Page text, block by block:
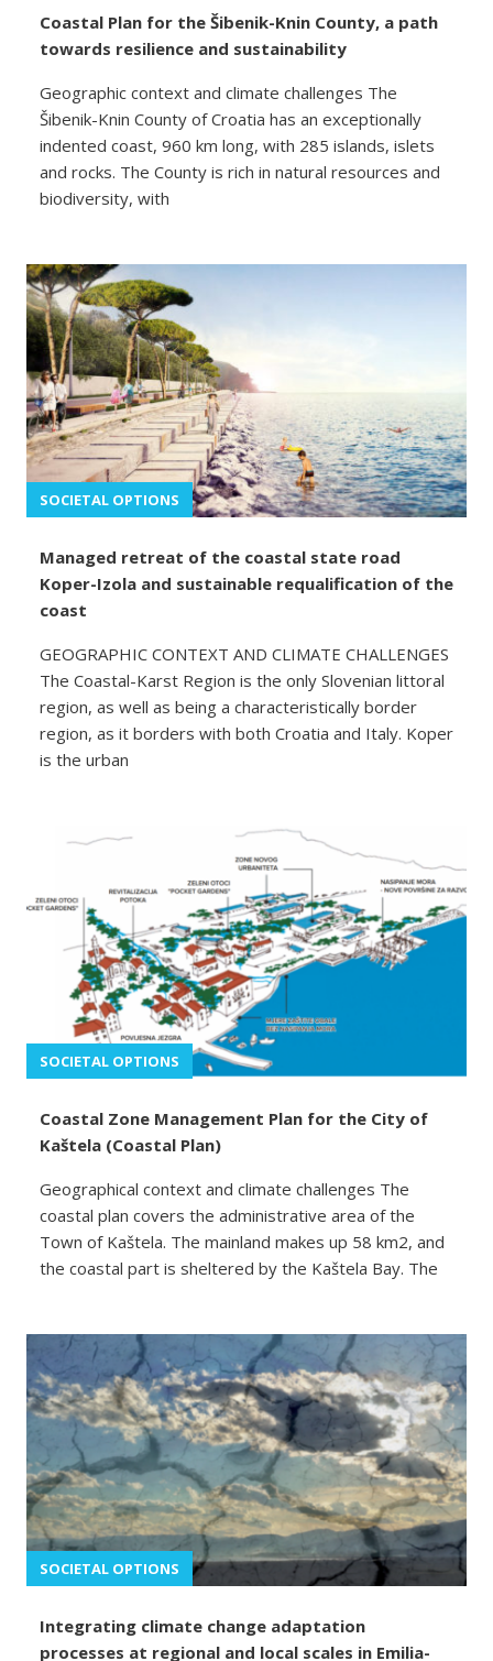
Coastal Plan for the Šibenik-Knin County, a path
towards resilience and sustainability
Geographic context and climate challenges The
Šibenik-Knin County of Croatia has an exceptionally
indented coast, 960 km long, with 285 islands, islets
and rocks. The County is rich in natural resources and
biodiversity, with
SOCIETAL OPTIONS
Managed retreat of the coastal state road
Koper-Izola and sustainable requalification of the
coast
GEOGRAPHIC CONTEXT AND CLIMATE CHALLENGES
The Coastal-Karst Region is the only Slovenian littoral
region, as well as being a characteristically border
region, as it borders with both Croatia and Italy. Koper
is the urban
SOCIETAL OPTIONS
Coastal Zone Management Plan for the City of
Kaštela (Coastal Plan)
Geographical context and climate challenges The
coastal plan covers the administrative area of the
Town of Kaštela. The mainland makes up 58 km2, and
the coastal part is sheltered by the Kaštela Bay. The
SOCIETAL OPTIONS
Integrating climate change adaptation
processes at regional and local scales in Emilia-